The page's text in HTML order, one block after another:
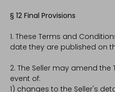
§ 12 Final Provisions
1. These Terms and
date they are published on
2. The Seller may amend
event of:
1) changes to the Seller's